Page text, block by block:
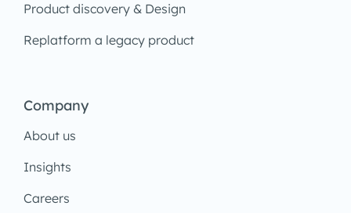
Product discovery & Design
Replatform a legacy product
Company
About us
Insights
Careers